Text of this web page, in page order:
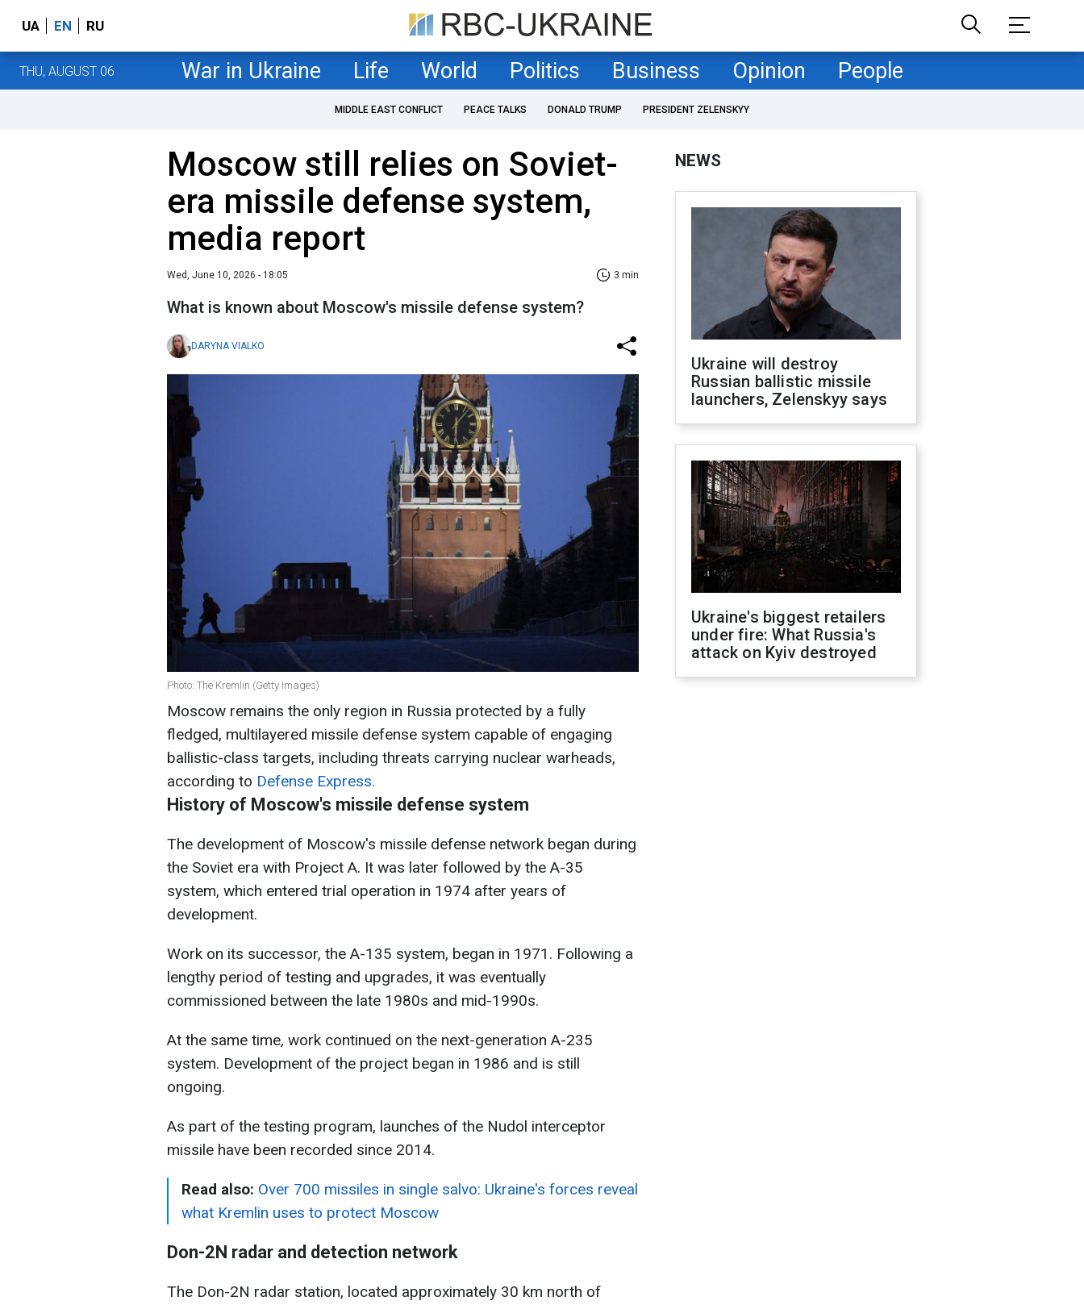
UA EN RU
THU, AUGUST 06 War in Ukraine Life World Politics Business Opinion People
MIDDLE EAST CONFLICT PEACE TALKS DONALD TRUMP PRESIDENT ZELENSKYY
Moscow still relies on Soviet-
era missile defense system,
media report
Wed, June 10, 2026 - 18:05 3 min
What is known about Moscow's missile defense system?
DARYNA VIALKO
Photo: The Kremlin (Getty Images)
Moscow remains the only region in Russia protected by a fully
fledged, multilayered missile defense system capable of engaging
ballistic-class targets, including threats carrying nuclear warheads,
according to Defense Express.
History of Moscow's missile defense system
The development of Moscow's missile defense network began during
the Soviet era with Project A. It was later followed by the A-35
system, which entered trial operation in 1974 after years of
development.
Work on its successor, the A-135 system, began in 1971. Following a
lengthy period of testing and upgrades, it was eventually
commissioned between the late 1980s and mid-1990s.
At the same time, work continued on the next-generation A-235
system. Development of the project began in 1986 and is still
ongoing.
As part of the testing program, launches of the Nudol interceptor
missile have been recorded since 2014.
Read also: Over 700 missiles in single salvo: Ukraine's forces reveal
what Kremlin uses to protect Moscow
Don-2N radar and detection network
The Don-2N radar station, located approximately 30 km north of
NEWS
Ukraine will destroy
Russian ballistic missile
launchers, Zelenskyy says
Ukraine's biggest retailers
under fire: What Russia's
attack on Kyiv destroyed